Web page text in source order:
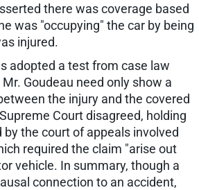
there was coverage based
was "occupying" the car by being
injured.
adopted a test from case law
Goudeau need only show a
the injury and the covered
Court disagreed, holding
the court of appeals involved
required the claim "arise out
vehicle. In summary, though a
connection to an accident,